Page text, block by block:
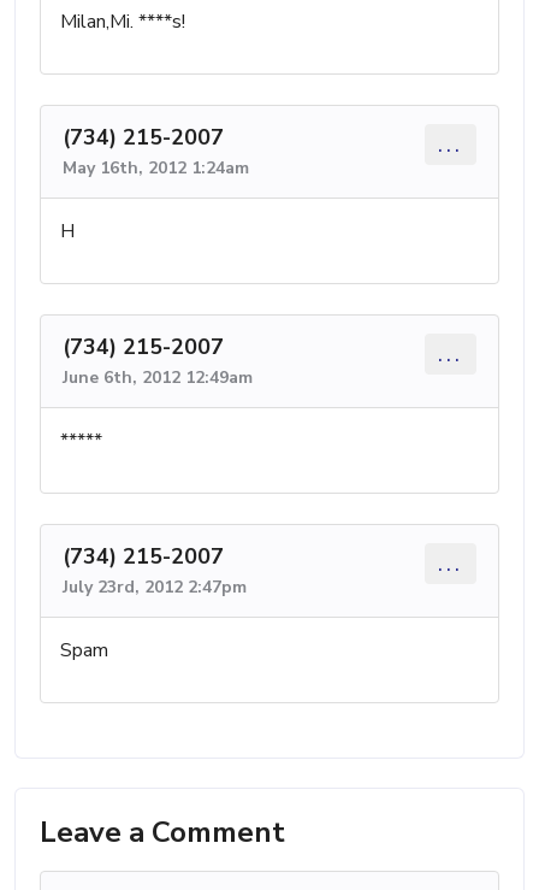
Milan,Mi. ****s!
(734) 215-2007
May 16th, 2012 1:24am
...
H
(734) 215-2007
June 6th, 2012 12:49am
...
*****
(734) 215-2007
July 23rd, 2012 2:47pm
...
Spam
Leave a Comment